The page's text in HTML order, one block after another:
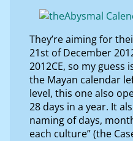
They’re aiming for
21st of December
2012CE, so my
the Mayan calendar
level, this one also
28 days in a year. It
naming of days,
each culture” (the